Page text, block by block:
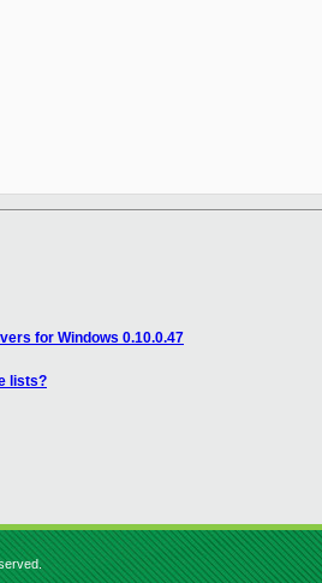
for Windows 0.10.0.47
lists?